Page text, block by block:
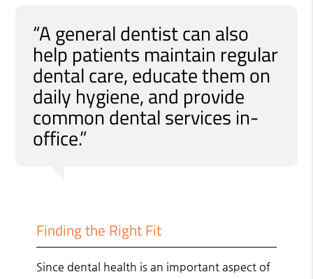
“A general dentist can also
help patients maintain regular
dental care, educate them on
daily hygiene, and provide
common dental services in-
office.”
Finding the Right Fit
Since dental health is an important aspect of